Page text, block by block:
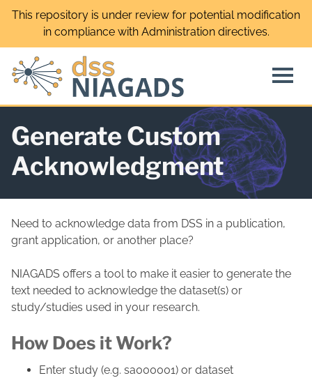
Skip
This repository is under review for potential modification
in compliance with Administration directives.
Generate Custom
Acknowledgment
Need to acknowledge data from DSS in a publication,
grant application, or another place?
NIAGADS offers a tool to make it easier to generate the
text needed to acknowledge the dataset(s) or
study/studies used in your research.
How Does it Work?
Enter study (e.g. sa000001) or dataset